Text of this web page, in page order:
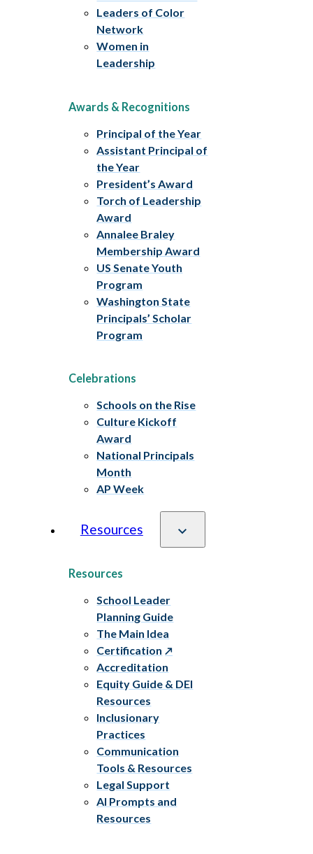
Leaders of Color
Network
Women in
Leadership
Awards & Recognitions
Principal of the Year
Assistant Principal of
the Year
President’s Award
Torch of Leadership
Award
Annalee Braley
Membership Award
US Senate Youth
Program
Washington State
Principals’ Scholar
Program
Celebrations
Schools on the Rise
Culture Kickoff
Award
National Principals
Month
AP Week
Resources
Resources
School Leader
Planning Guide
The Main Idea
Certification
Accreditation
Equity Guide & DEI
Resources
Inclusionary
Practices
Communication
Tools & Resources
Legal Support
AI Prompts and
Resources